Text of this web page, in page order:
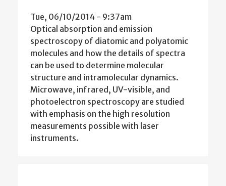
Tue, 06/10/2014 - 9:37am
Optical absorption and emission
spectroscopy of diatomic and polyatomic
molecules and how the details of spectra
can be used to determine molecular
structure and intramolecular dynamics.
Microwave, infrared, UV-visible, and
photoelectron spectroscopy are studied
with emphasis on the high resolution
measurements possible with laser
instruments.